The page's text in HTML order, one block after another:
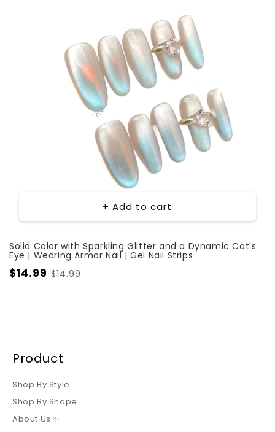
+ Add to cart
Solid Color with Sparkling Glitter and a Dynamic Cat's
Eye | Wearing Armor Nail | Gel Nail Strips
$14.99 $14.99
Product
Shop By Style
Shop By Shape
About Us ✨